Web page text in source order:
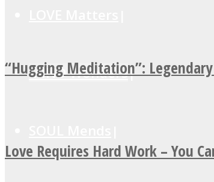
MIND Wonders
“Hugging Meditation”:
Love Requires Hard Work – You